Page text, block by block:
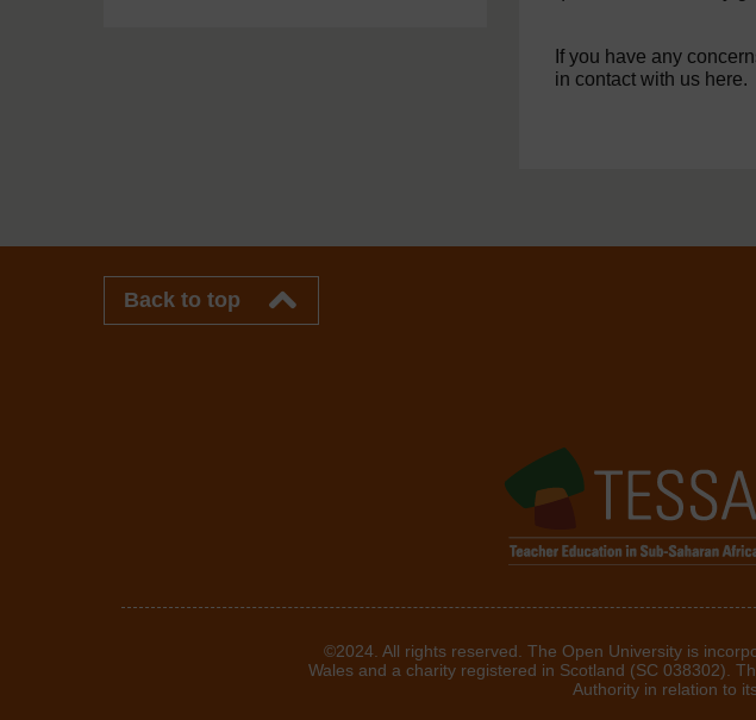
If you have any
in contact with us here.
Back to top
©2024. All rights reserved. The Open University is
Wales and a charity registered in Scotland (SC 038302).
Authority in relation to